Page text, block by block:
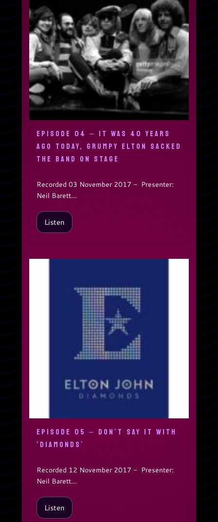
EPISODE 04 – IT WAS 40 YEARS
AGO TODAY, GRUMPY ELTON SACKED
THE BAND ON STAGE
Recorded 03 November 2017 - Presenter:
Neil Barett...
Listen
EPISODE 05 – DON’T SAY IT WITH
‘DIAMONDS’
Recorded 12 November 2017 - Presenter:
Neil Barett...
Listen